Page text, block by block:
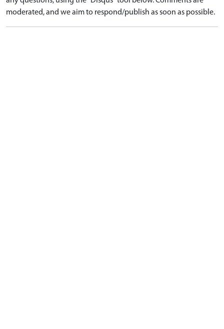
moderated, and we aim to respond/publish as soon as possible.